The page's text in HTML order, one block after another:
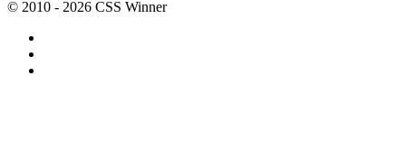
© 2010 - 2026 CSS Winner